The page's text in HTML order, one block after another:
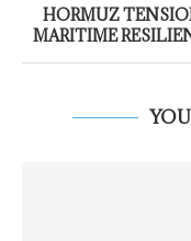
HORMUZ
MARITIME